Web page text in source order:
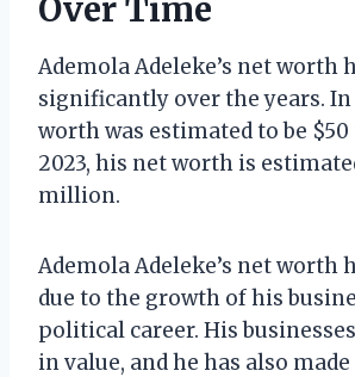
Over Time
Ademola Adeleke’s net worth
significantly over the years. In
worth was estimated to be
2023, his net worth is
million.
Ademola Adeleke’s net worth
due to the growth of his
political career. His
in value, and he has also